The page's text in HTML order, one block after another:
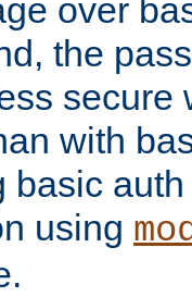
over
the
secure
with
basic
using